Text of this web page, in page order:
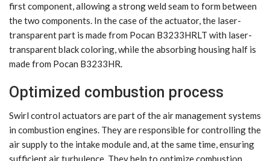
first component, allowing a strong weld seam to form between
the two components. In the case of the actuator, the laser-
transparent part is made from Pocan B3233HRLT with laser-
transparent black coloring, while the absorbing housing half is
made from Pocan B3233HR.
Optimized combustion process
Swirl control actuators are part of the air management systems
in combustion engines. They are responsible for controlling the
air supply to the intake module and, at the same time, ensuring
sufficient air turbulence. They help to optimize combustion